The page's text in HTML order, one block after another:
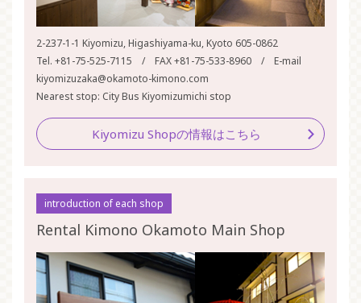
2-237-1-1 Kiyomizu, Higashiyama-ku, Kyoto 605-0862
Tel. +81-75-525-7115 / FAX +81-75-533-8960 / E-mail
kiyomizuzaka@okamoto-kimono.com
Nearest stop: City Bus Kiyomizumichi stop
Kiyomizu Shopの情報はこちら
introduction of each shop
Rental Kimono Okamoto Main Shop